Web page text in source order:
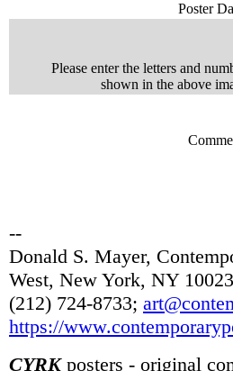
Poster
Please enter the letters and
shown in the above
--
Donald S. Mayer,
West, New York, NY
(212) 724-8733;
https://
CYRKposters - original